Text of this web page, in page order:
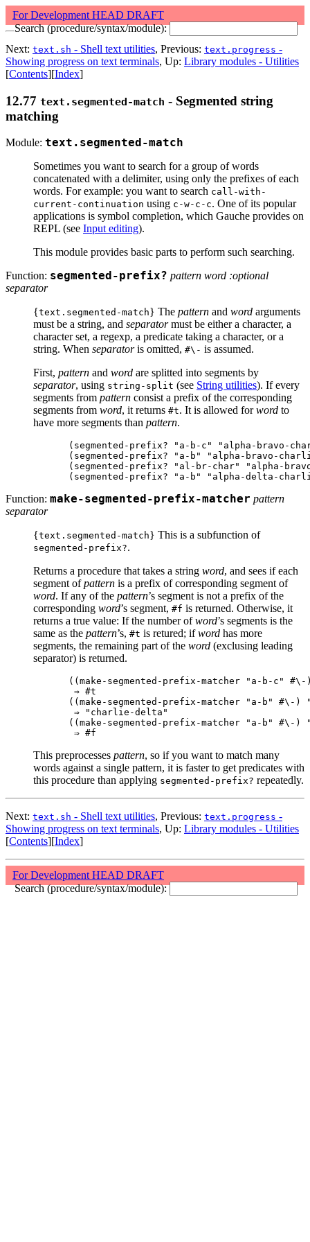
For Development HEAD DRAFT
Search (procedure/syntax/module):
Next: text.sh - Shell text utilities, Previous: text.progress -
Showing progress on text terminals, Up: Library modules - Utilities
[Contents][Index]
12.77 text.segmented-match - Segmented string
matching
Module: text.segmented-match
Sometimes you want to search for a group of words
concatenated with a delimiter, using only the prefixes of each
words. For example: you want to search call-with-
current-continuation using c-w-c-c. One of its popular
applications is symbol completion, which Gauche provides on
REPL (see Input editing).
This module provides basic parts to perform such searching.
Function: segmented-prefix? pattern word :optional
separator
{text.segmented-match} The pattern and word arguments
must be a string, and separatormust be either a character, a
character set, a regexp, a predicate taking a character, or a
string. When separatoris omitted, #\- is assumed.
First, pattern and word are splitted into segments by
separator, using string-split (see String utilities). If every
segments from pattern consist a prefix of the corresponding
segments from word, it returns #t. It is allowed forword to
have more segments than pattern.
(segmented-prefix? "a-b-c" "alpha-bravo-
(segmented-prefix? "a-b" "alpha-bravo-
(segmented-prefix? "al-br-char" "alpha-
Function: make-segmented-prefix-matcher pattern
separator
{text.segmented-match} This is a subfunction of
segmented-prefix?.
Returns a procedure that takes a string word, and sees if each
segment ofpattern is a prefix of corresponding segment of
word. If any of the pattern’s segment is not a prefix of the
corresponding word’s segment, #f is returned. Otherwise, it
returns a true value: If the number ofword’s segments is the
same as the pattern’s, #t is retured; ifword has more
segments, the remaining part of the word (exclusing leading
separator) is returned.
((make-segmented-prefix-matcher "a-b-c"
⇒ #t
((make-segmented-prefix-matcher "a-b" #\-
⇒ "charlie-delta"
((make-segmented-prefix-matcher "a-b"
This preprocesses pattern, so if you want to match many
words against a single pattern, it is faster to get predicates with
this procedure than applying segmented-prefix? repeatedly.
Next: text.sh - Shell text utilities, Previous: text.progress -
Showing progress on text terminals, Up: Library modules - Utilities
[Contents][Index]
For Development HEAD DRAFT
Search (procedure/syntax/module):